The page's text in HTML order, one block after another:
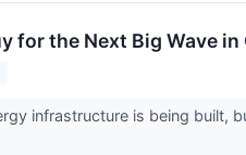
for the Next Big Wave
infrastructure is being built,